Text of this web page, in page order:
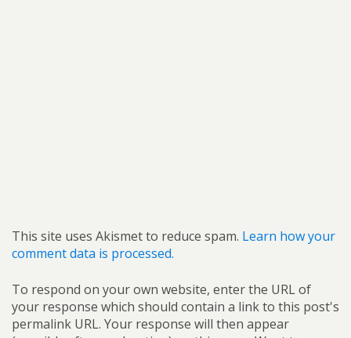
This site uses Akismet to reduce spam. Learn how your
comment data is processed.
To respond on your own website, enter the URL of
your response which should contain a link to this post's
permalink URL. Your response will then appear